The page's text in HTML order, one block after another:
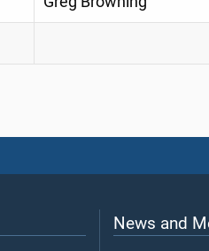
News and